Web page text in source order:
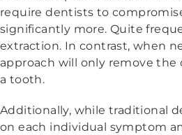
require dentists to
significantly more. Quite
extraction. In contrast, when
approach will only remove
a tooth.
Additionally, while traditional
on each individual symptom